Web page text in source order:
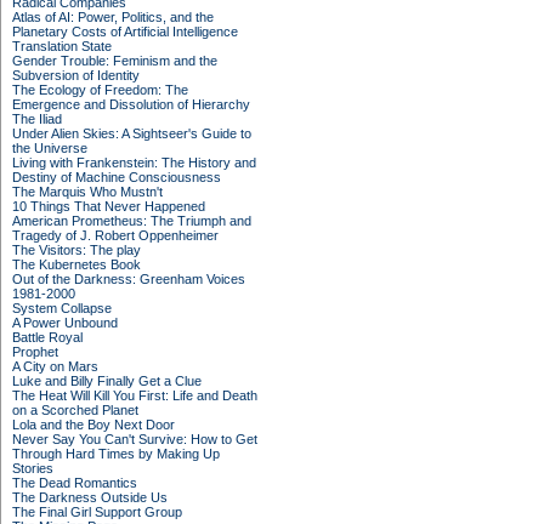
Atlas of AI: Power, Politics, and the
Planetary Costs of Artificial Intelligence
Translation State
Gender Trouble: Feminism and the
Subversion of Identity
The Ecology of Freedom: The
Emergence and Dissolution of Hierarchy
The Iliad
Under Alien Skies: A Sightseer's Guide to
the Universe
Living with Frankenstein: The History and
Destiny of Machine Consciousness
The Marquis Who Mustn't
10 Things That Never Happened
American Prometheus: The Triumph and
Tragedy of J. Robert Oppenheimer
The Visitors: The play
The Kubernetes Book
Out of the Darkness: Greenham Voices
1981-2000
System Collapse
A Power Unbound
Battle Royal
Prophet
A City on Mars
Luke and Billy Finally Get a Clue
The Heat Will Kill You First: Life and Death
on a Scorched Planet
Lola and the Boy Next Door
Never Say You Can't Survive: How to Get
Through Hard Times by Making Up
Stories
The Dead Romantics
The Darkness Outside Us
The Final Girl Support Group